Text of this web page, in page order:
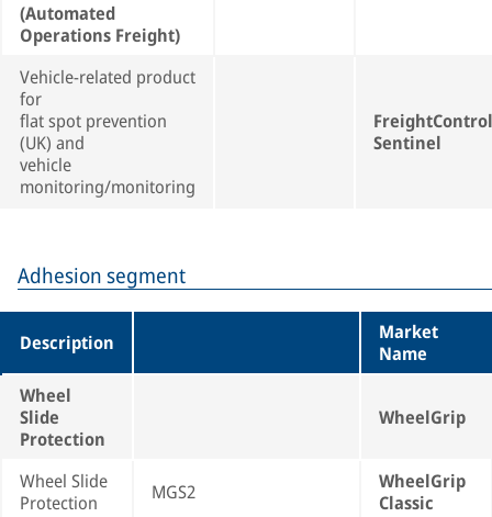
(Automated
Operations Freight)
Vehicle-related product
for
flat spot prevention
(UK) and
vehicle
monitoring/monitoring
FreightControl
Sentinel
Adhesion segment
Description
Market
Name
Wheel
Slide
Protection
WheelGrip
Wheel Slide
Protection
MGS2
WheelGrip
Classic